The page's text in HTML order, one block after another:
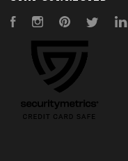
FacebookInstagramPinterestTwitter